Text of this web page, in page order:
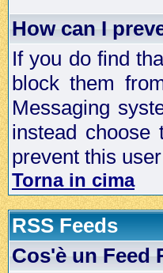
How can I
If you do find
block them
Messaging
instead
prevent this
Torna in cima
RSS Feeds
Cos'è un Feed